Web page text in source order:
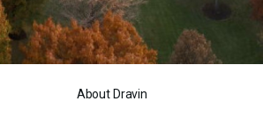
About Dravin